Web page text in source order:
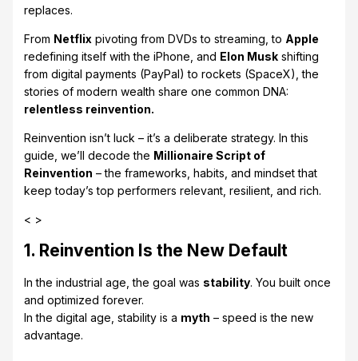
replaces.
From Netflixpivoting from DVDs to streaming, to Apple
redefining itself with the iPhone, and Elon Muskshifting
from digital payments (PayPal) to rockets (SpaceX), the
stories of modern wealth share one common DNA:
relentless reinvention.
Reinvention isn’t luck – it’s a deliberate strategy. In this
guide, we’ll decode the Millionaire Script of
Reinvention – the frameworks, habits, and mindset that
keep today’s top performers relevant, resilient, and rich.
< >
1. Reinvention Is the New Default
In the industrial age, the goal was stability. You built once
and optimized forever.
In the digital age, stability is a myth – speed is the new
advantage.